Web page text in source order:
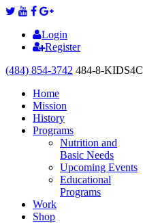
Login
Register
(484) 854-3742 484-8-KIDS4C
Home
Mission
History
Programs
Nutrition and
Basic Needs
Upcoming Events
Educational
Programs
Work
Shop